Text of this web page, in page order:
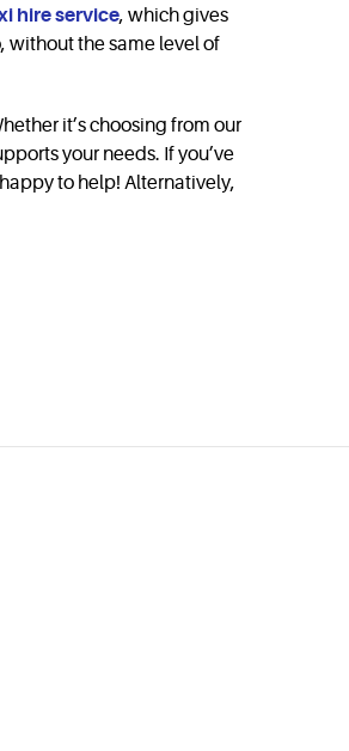
hire service, which gives
without the same level of
it’s choosing from our
your needs. If you’ve
to help! Alternatively,